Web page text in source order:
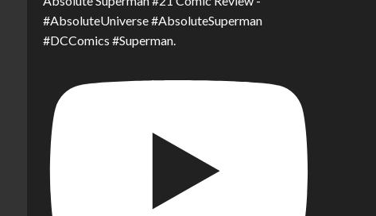
#AbsoluteUniverse #AbsoluteSuperman
#DCComics #Superman.